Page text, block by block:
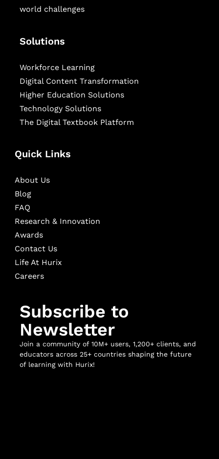
world challenges
Solutions
Workforce Learning
Digital Content Transformation
Higher Education Solutions
Technology Solutions
The Digital Textbook Platform
Quick Links
About Us
Blog
FAQ
Research & Innovation
Awards
Contact Us
Life At Hurix
Careers
Subscribe to
Newsletter
Join a community of 10M+ users, 1,200+ clients, and
educators across 25+ countries shaping the future
of learning with Hurix!